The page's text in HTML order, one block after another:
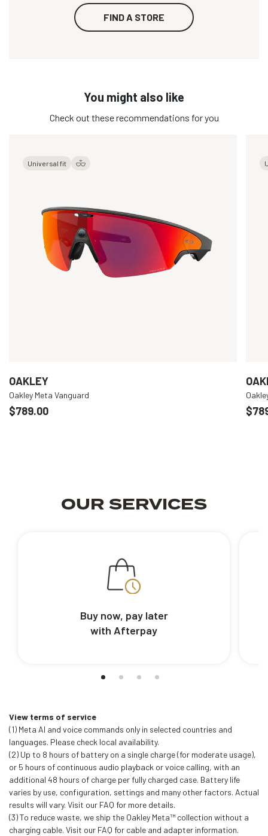
FIND A STORE
You might also like
Check out these recommendations for you
Universal fit
OAKLEY
Oakley Meta Vanguard
$789.00
OUR SERVICES
Buy now, pay later
with Afterpay
View terms of service
(1) Meta AI and voice commands only in selected countries and
languages. Please check local availability.
(2) Up to 8 hours of battery on a single charge (for moderate usage),
or 5 hours of continuous audio playback or voice calling, with an
additional 48 hours of charge per fully charged case. Battery life
varies by use, configuration, settings and many other factors. Actual
results will vary. Visit our FAQ for more details.
(3) To reduce waste, we ship the Oakley Meta™ collection without a
charging cable. Visit our FAQ for cable and adapter information.